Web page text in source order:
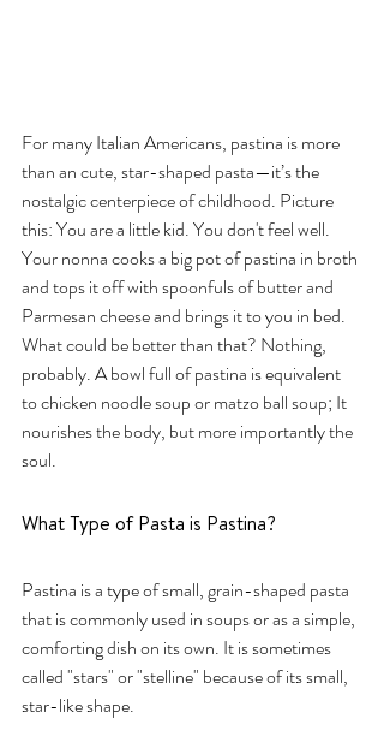
For many Italian Americans, pastina is more
than an cute, star-shaped pasta—it’s the
nostalgic centerpiece of childhood. Picture
this: You are a little kid. You don't feel well.
Your nonna cooks a big pot of pastina in broth
and tops it off with spoonfuls of butter and
Parmesan cheese and brings it to you in bed.
What could be better than that? Nothing,
probably. A bowl full of pastina is equivalent
to chicken noodle soup or matzo ball soup; It
nourishes the body, but more importantly the
soul.
What Type of Pasta is Pastina?
Pastina is a type of small, grain-shaped pasta
that is commonly used in soups or as a simple,
comforting dish on its own. It is sometimes
called "stars" or "stelline" because of its small,
star-like shape.